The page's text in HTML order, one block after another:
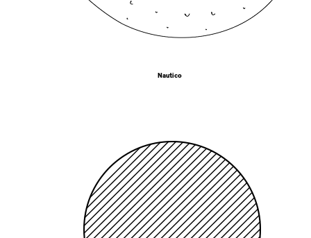
Nautico